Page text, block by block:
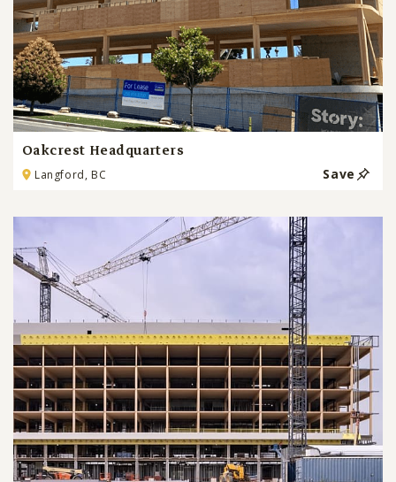
Oakcrest Headquarters
Langford, BC Save